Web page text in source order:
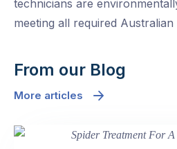
technicians are
meeting all required Australian
From our Blog
More articles